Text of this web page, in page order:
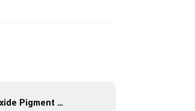
Iron Oxide Pigment Powder